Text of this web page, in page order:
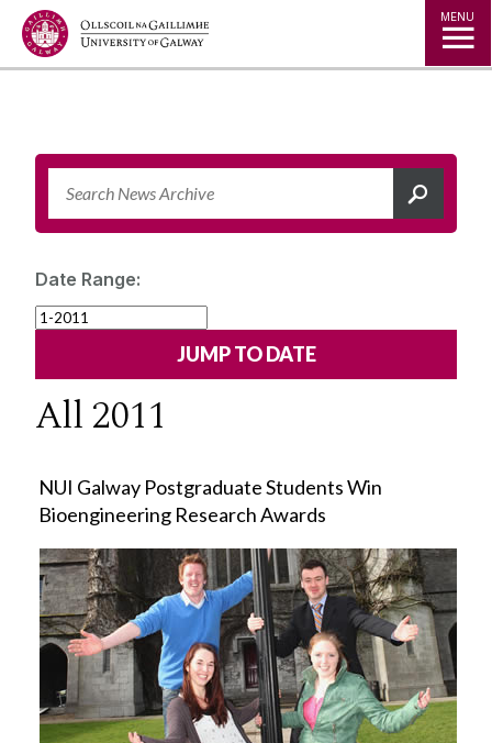
Jump to Content MENU
Date Range:
All 2011
NUI Galway Postgraduate Students Win
Bioengineering Research Awards